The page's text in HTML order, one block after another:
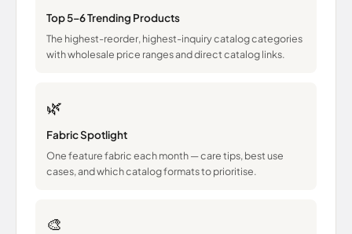
Top 5–6 Trending Products
The highest-reorder, highest-inquiry catalog categories
with wholesale price ranges and direct catalog links.
🌿
Fabric Spotlight
One feature fabric each month — care tips, best use
cases, and which catalog formats to prioritise.
🎨